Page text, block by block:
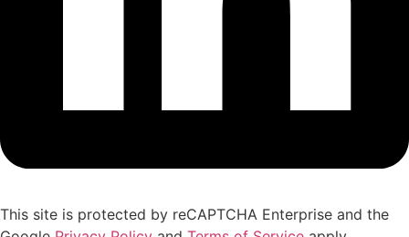
This site is protected by reCAPTCHA Enterprise and the